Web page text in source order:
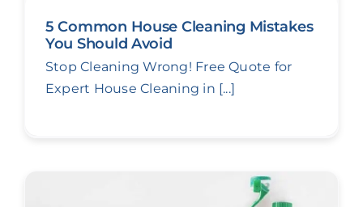
5 Common House Cleaning Mistakes
You Should Avoid
Stop Cleaning Wrong! Free Quote for
Expert House Cleaning in [...]